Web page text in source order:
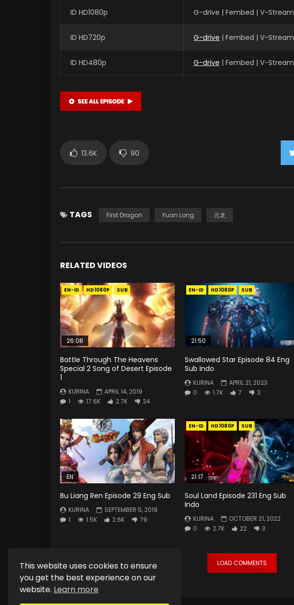
This website uses cookies to ensure
you get the best experience on our
website. Learn more
ID HD1080p G-drive | Fembed | V-Stream
ID HD720p G-drive | Fembed | V-Stream
ID HD480p G-drive | Fembed | V-Stream
13.6K 90
TAGS First Dragon Yuan Long 元龙
RELATED VIDEOS
EN-ID HD1080P SUB
26:08
Battle Through The Heavens
Special 2 Song of Desert Episode
1
KURINA
APRIL 14, 2019
1
17.6K 2.7K 24
EN-ID HD1080P SUB
21:50
Swallowed Star Episode 84 Eng
Sub Indo
KURINA
APRIL 21, 2023
0
1.7K 7 3
EN
Bu Liang Ren Episode 29 Eng Sub
KURINA
SEPTEMBER 5, 2019
1
1.5K 2.6K 79
EN-ID HD1080P SUB
21:17
Soul Land Episode 231 Eng Sub
Indo
KURINA
OCTOBER 21, 2022
0
2.7K 22 3
LOAD COMMENTS